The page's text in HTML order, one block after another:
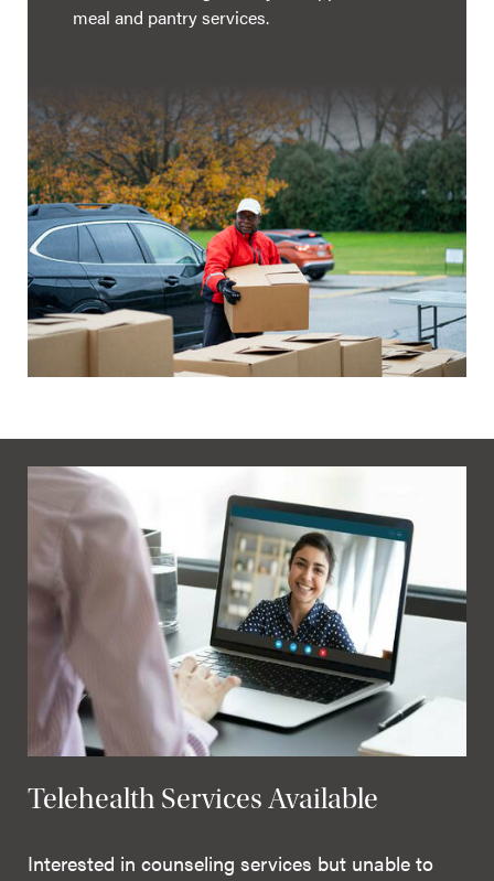
meal and pantry services.
Telehealth Services Available
Interested in counseling services but unable to